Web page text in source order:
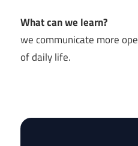
What can we learn?
we communicate more
of daily life.